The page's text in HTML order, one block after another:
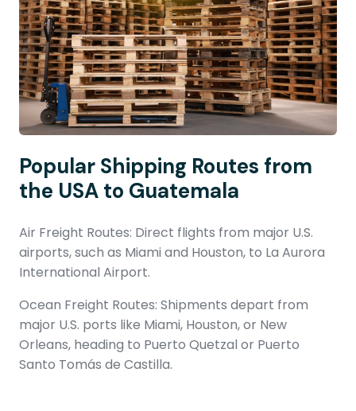
Popular Shipping Routes from
the USA to Guatemala
Air Freight Routes: Direct flights from major U.S.
airports, such as Miami and Houston, to La Aurora
International Airport.
Ocean Freight Routes: Shipments depart from
major U.S. ports like Miami, Houston, or New
Orleans, heading to Puerto Quetzal or Puerto
Santo Tomás de Castilla.